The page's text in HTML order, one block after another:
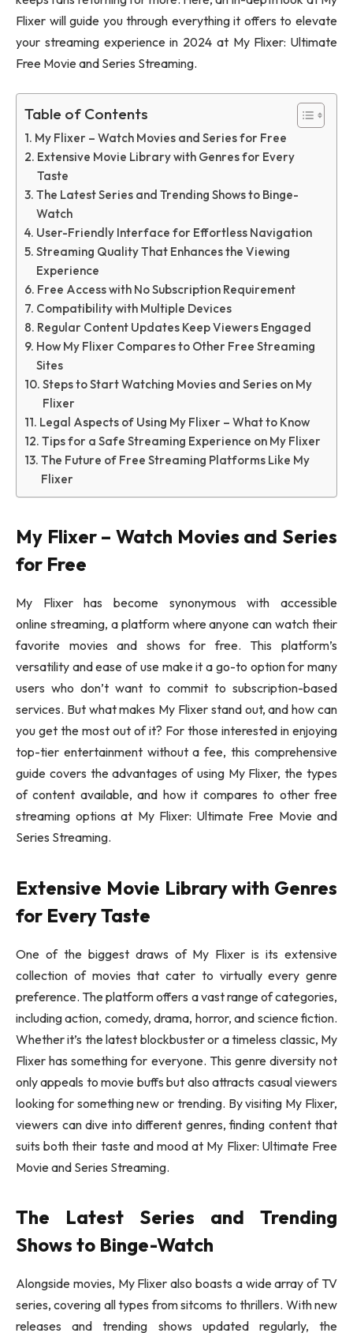
Flixer will guide you through everything it offers to elevate
your streaming experience in 2024 at My Flixer: Ultimate
Free Movie and Series Streaming.
Table of Contents
My Flixer – Watch Movies and Series for Free
Extensive Movie Library with Genres for Every
Taste
The Latest Series and Trending Shows to Binge-
Watch
User-Friendly Interface for Effortless Navigation
Streaming Quality That Enhances the Viewing
Experience
Free Access with No Subscription Requirement
Compatibility with Multiple Devices
Regular Content Updates Keep Viewers Engaged
How My Flixer Compares to Other Free Streaming
Sites
Steps to Start Watching Movies and Series on My
Flixer
Legal Aspects of Using My Flixer – What to Know
Tips for a Safe Streaming Experience on My Flixer
The Future of Free Streaming Platforms Like My
Flixer
My Flixer – Watch Movies and Series
for Free
My Flixer has become synonymous with accessible
online streaming, a platform where anyone can watch their
favorite movies and shows for free. This platform’s
versatility and ease of use make it a go-to option for many
users who don’t want to commit to subscription-based
services. But what makes My Flixer stand out, and how can
you get the most out of it? For those interested in enjoying
top-tier entertainment without a fee, this comprehensive
guide covers the advantages of using My Flixer, the types
of content available, and how it compares to other free
streaming options at My Flixer: Ultimate Free Movie and
Series Streaming.
Extensive Movie Library with Genres
for Every Taste
One of the biggest draws of My Flixer is its extensive
collection of movies that cater to virtually every genre
preference. The platform offers a vast range of categories,
including action, comedy, drama, horror, and science fiction.
Whether it’s the latest blockbuster or a timeless classic, My
Flixer has something for everyone. This genre diversity not
only appeals to movie buffs but also attracts casual viewers
looking for something new or trending. By visiting My Flixer,
viewers can dive into different genres, finding content that
suits both their taste and mood at My Flixer: Ultimate Free
Movie and Series Streaming.
The Latest Series and Trending
Shows to Binge-Watch
Alongside movies, My Flixer also boasts a wide array of TV
series, covering all types from sitcoms to thrillers. With new
releases and trending shows updated regularly, the